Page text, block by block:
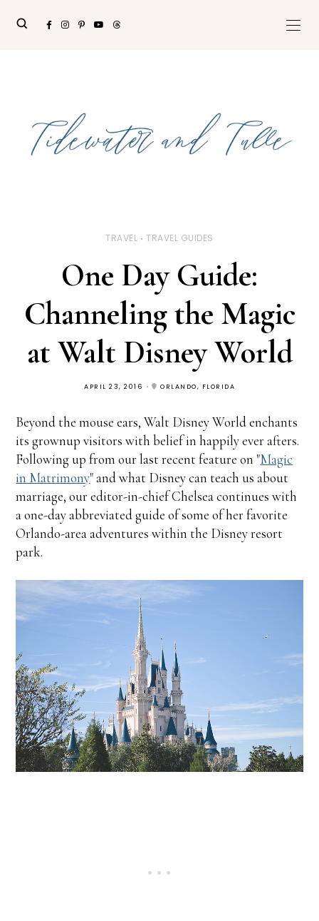
TRAVEL TRAVEL GUIDES
One Day Guide:
Channeling the Magic
at Walt Disney World
APRIL 23, 2016 ORLANDO, FLORIDA
Beyond the mouse ears, Walt Disney World enchants
its grownup visitors with belief in happily ever afters.
Following up from our last recent feature on "Magic
in Matrimony" and what Disney can teach us about
marriage, our editor-in-chief Chelsea continues with
a one-day abbreviated guide of some of her favorite
Orlando-area adventures within the Disney resort
park.